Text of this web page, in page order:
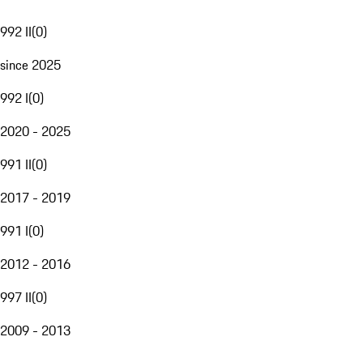
992 II(0)
since 2025
992 I(0)
2020 - 2025
991 II(0)
2017 - 2019
991 I(0)
2012 - 2016
997 II(0)
2009 - 2013